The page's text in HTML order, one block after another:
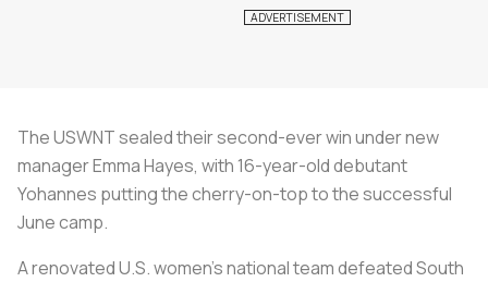
The USWNT sealed their second-ever win under new
manager Emma Hayes, with 16-year-old debutant
Yohannes putting the cherry-on-top to the successful
June camp.
A renovated U.S. women’s national team defeated South